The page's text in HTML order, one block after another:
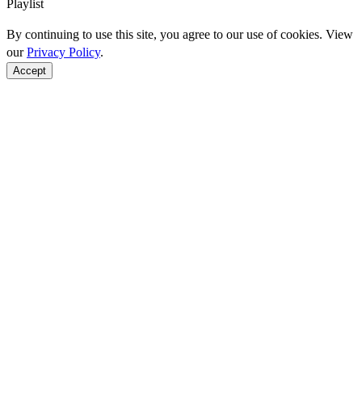
Playlist
By continuing to use this site, you agree to our use of cookies. View
ourPrivacy Policy.
Accept